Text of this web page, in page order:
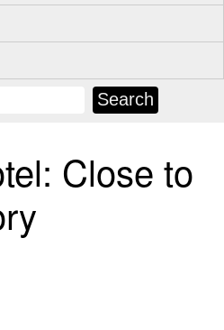
Close to